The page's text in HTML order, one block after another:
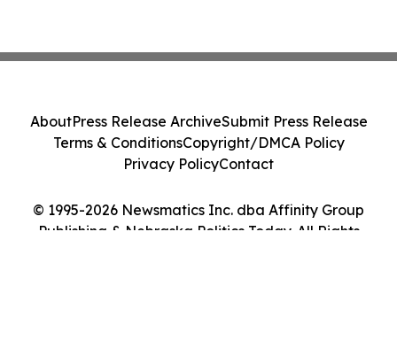
© 1995-2026 Newsmatics Inc. dba Affinity Group
Publishing & Nebraska Politics Today. All Rights
AboutPress Release ArchiveSubmit Press Release
Terms & ConditionsCopyright/DMCA Policy
Privacy PolicyContact